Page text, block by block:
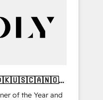
of the Year and